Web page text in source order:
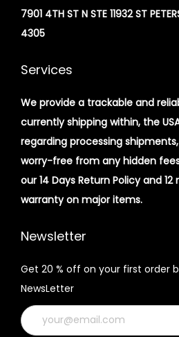
7901 4TH ST N STE 11932 ST
4305
Services
We provide a trackable and
currently shipping within, the
regarding processing
worry-free from any hidden
our 14 Days Return Policy and
warranty on major items.
Newsletter
Get 20 % off on your first order
NewsLetter